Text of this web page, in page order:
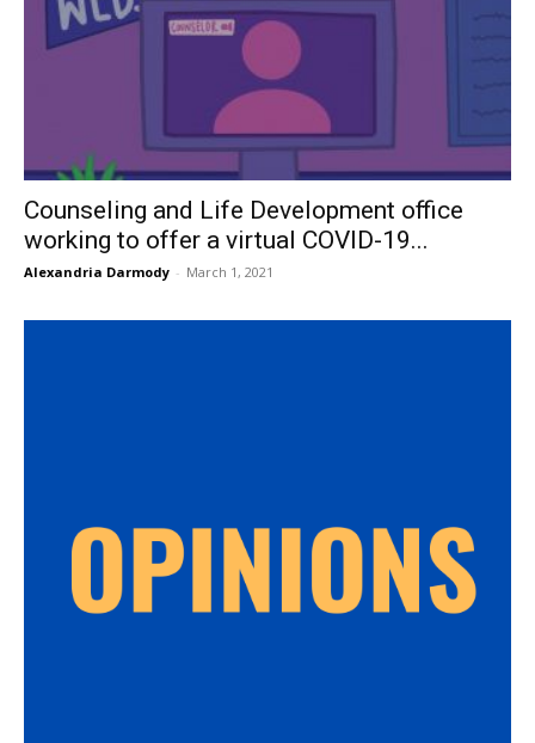
Counseling and Life Development office
working to offer a virtual COVID-19...
Alexandria Darmody - March 1, 2021